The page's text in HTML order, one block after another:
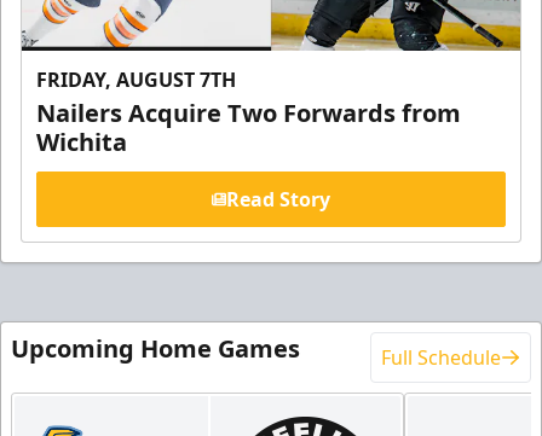
FRIDAY, AUGUST 7TH
Nailers Acquire Two Forwards from
Wichita
Read Story
Upcoming Home Games Full Schedule